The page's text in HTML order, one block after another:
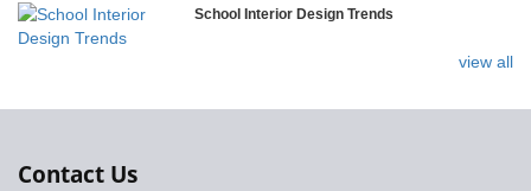
Ramakrishna Mission School
School Interior Design Trends
view all
Contact Us